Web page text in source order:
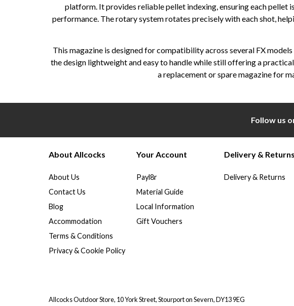
platform. It provides reliable pellet indexing, ensuring each
performance. The rotary system rotates precisely with each shot,
This magazine is designed for compatibility across several FX
the design lightweight and easy to handle while still offering a
a replacement or spare magazine for
Follow us
About Allcocks
About Us
Contact Us
Blog
Accommodation
Terms & Conditions
Privacy & Cookie Policy
Your Account
Payl8r
Material Guide
Local Information
Gift Vouchers
Delivery & Returns
Delivery & Returns
Allcocks Outdoor Store, 10 York Street, Stourport on Severn, DY13 9EG